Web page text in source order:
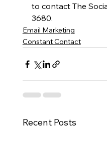
to contact The
3680.
Email Marketing
Constant Contact
Recent Posts